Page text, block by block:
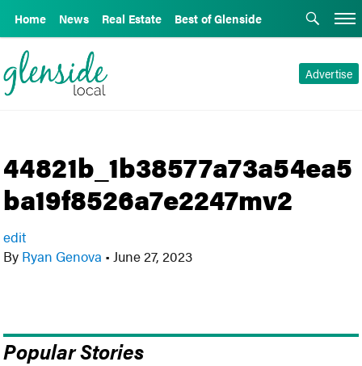
Home News Real Estate Best of Glenside
Advertise
44821b_1b38577a73a54ea5
ba19f8526a7e2247mv2
edit
By Ryan Genova • June 27, 2023
Popular Stories